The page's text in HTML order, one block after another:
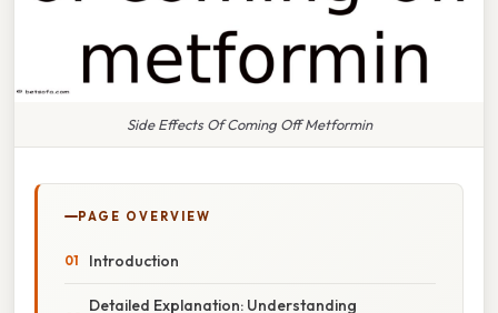
Side Effects Of Coming Off Metformin
PAGE OVERVIEW
Introduction
Detailed Explanation: Understanding